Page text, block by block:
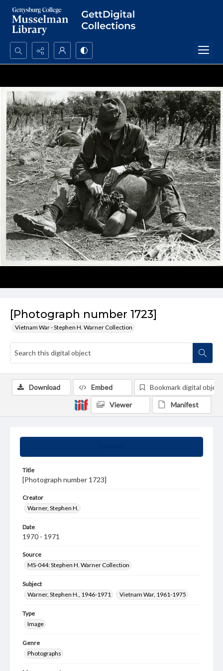
Search...
Advanced search
[Photograph number 1723]
Vietnam War - Stephen H. Warner Collection
Title
[Photograph number 1723]
Creator
Warner, Stephen H.
Date
1970 - 1971
Source
MS-044: Stephen H. Warner Collection
Subject
Warner, Stephen H., 1946-1971
Vietnam War, 1961-1975
Type
Image
Genre
Photographs
Download Embed Bookmark digital object
Viewer Manifest